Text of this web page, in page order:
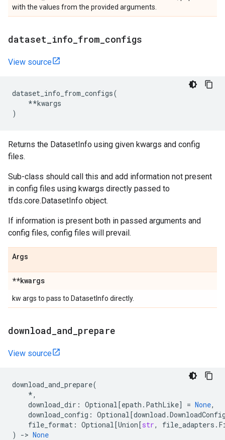
with the values from the provided arguments.
dataset info from configs
View source
dataset_info_from_configs(
**kwargs
)
Returns the DatasetInfo using given kwargs and config
files.
Sub-class should call this and add information not present
in config files using kwargs directly passed to
tfds.core.DatasetInfo object.
If information is present both in passed arguments and
config files, config files will prevail.
Args
**kwargs
kw args to pass to DatasetInfo directly.
download and prepare
View source
download_and_prepare(
*,
download_dir : Optional[epath . PathLike] = None,
download_config : Optional[download .
file_format : Optional[Union[str, file_adapters .
)
-> None